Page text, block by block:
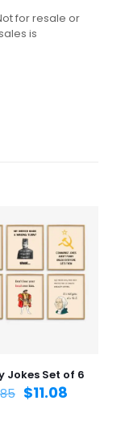
for resale or
is
5
5 of 5
stars
Jokes Set of 6
$11.08